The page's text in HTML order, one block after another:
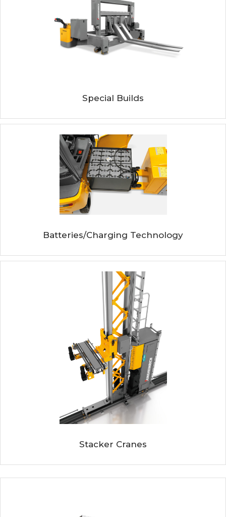
Special Builds
Batteries/Charging Technology
Stacker Cranes